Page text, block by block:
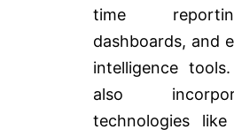
time
dashboards, and
intelligence
also
technologies